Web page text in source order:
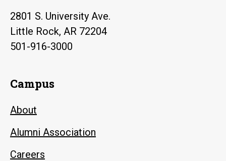
2801 S. University Ave.
Little Rock, AR 72204
501-916-3000
Campus
About
Alumni Association
Careers